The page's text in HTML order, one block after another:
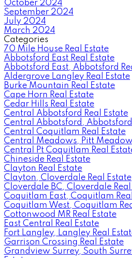
October 2024
September 2024
July 2024
March 2024
Categories
70 Mile House Real Estate
Abbotsford East Real Estate
Abbotsford East, Abbotsford
Aldergrove Langley Real Estate
Burke Mountain Real Estate
Cape Horn Real Estate
Cedar Hills Real Estate
Central Abbotsford Real Estate
Central Abbotsford, Abbotsford
Central Coquitlam Real Estate
Central Meadows, Pitt
Central Pt Coquitlam Real
Chineside Real Estate
Clayton Real Estate
Clayton, Cloverdale Real Estate
Cloverdale BC, Cloverdale Real
Coquitlam East, Coquitlam
Coquitlam West, Coquitlam
Cottonwood MR Real Estate
East Central Real Estate
Fort Langley, Langley Real
Garrison Crossing Real Estate
Grandview Surrey, South